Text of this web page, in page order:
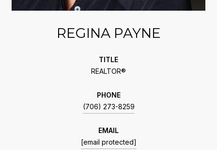
REGINA PAYNE
TITLE
REALTOR®
PHONE
(706) 273-8259
EMAIL
[email protected]